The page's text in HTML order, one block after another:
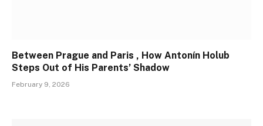
Between Prague and Paris , How Antonín Holub
Steps Out of His Parents’ Shadow
February 9, 2026